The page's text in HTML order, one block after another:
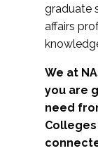
graduate
affairs
We at
you are
need